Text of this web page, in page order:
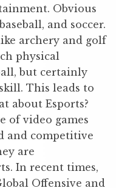
Obvious
and soccer.
archery and golf
physical
but certainly
This leads to
about Esports?
of video games
and competitive
are
In recent times,
Offensive and